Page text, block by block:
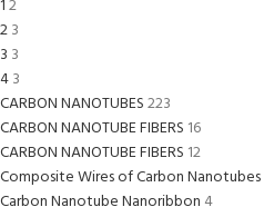
12
23
3 3
43
CARBON NANOTUBES223
CARBON NANOTUBE FIBERS 16
CARBON NANOTUBE FIBERS 12
Composite Wires of Carbon Nanotubes